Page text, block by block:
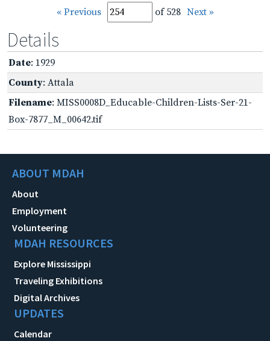
« Previous of 528 Next »
Details
Date: 1929
County: Attala
Filename: MISS0008D_Educable-Children-Lists-Ser-21-
Box-7877_M_00642.tif
ABOUT MDAH
About
Employment
Volunteering
MDAH RESOURCES
Explore Mississippi
Traveling Exhibitions
Digital Archives
UPDATES
Calendar